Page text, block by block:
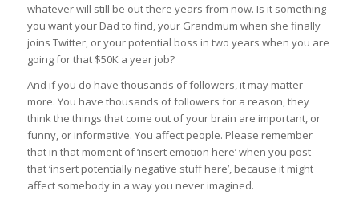
whatever will still be out there years from now. Is it something
you want your Dad to find, your Grandmum when she finally
joins Twitter, or your potential boss in two years when you are
going for that $50K a year job?
And if you do have thousands of followers, it may matter
more. You have thousands of followers for a reason, they
think the things that come out of your brain are important, or
funny, or informative. You affect people. Please remember
that in that moment of ‘insert emotion here’ when you post
that ‘insert potentially negative stuff here’, because it might
affect somebody in a way you never imagined.